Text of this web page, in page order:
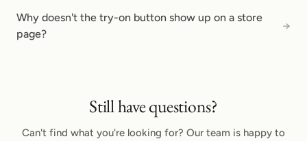
Why doesn't the try-on button show up on a store
page?
→
Still have questions?
Can't find what you're looking for? Our team is happy to